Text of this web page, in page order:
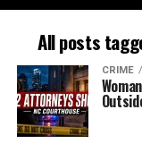
All posts
CRIME